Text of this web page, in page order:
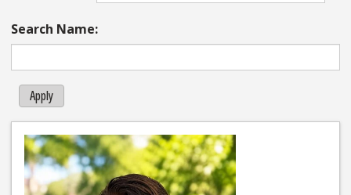
Search Name:
Apply